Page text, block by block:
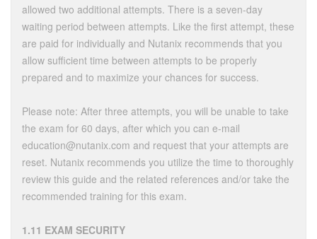
allowed two additional attempts. There is a seven-day
waiting period between attempts. Like the first attempt, these
are paid for individually and Nutanix recommends that you
allow sufficient time between attempts to be properly
prepared and to maximize your chances for success.
Please note: After three attempts, you will be unable to take
the exam for 60 days, after which you can e-mail
education@nutanix.com and request that your attempts are
reset. Nutanix recommends you utilize the time to thoroughly
review this guide and the related references and/or take the
recommended training for this exam.
1.11 EXAM SECURITY